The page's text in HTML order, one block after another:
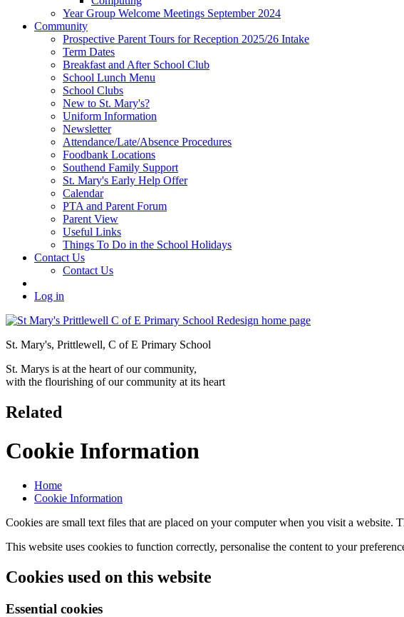
Year Group Welcome Meetings September 2024
Community
Prospective Parent Tours for Reception 2025/26 Intake
Term Dates
Breakfast and After School Club
School Lunch Menu
School Clubs
New to St. Mary's?
Uniform Information
Newsletter
Attendance/Late/Absence Procedures
Foodbank Locations
Southend Family Support
St. Mary's Early Help Offer
Calendar
PTA and Parent Forum
Parent View
Useful Links
Things To Do in the School Holidays
Contact Us
Contact Us
Log in
St. Mary's, Prittlewell, C of E Primary School
St. Marys is at the heart of our community,
with the flourishing of our community at its heart
Related
Cookie Information
Home
Cookie Information
Cookies are small text files that are placed on your computer when you visit a website.
This website uses cookies to function correctly, personalise the content to your
Cookies used on this website
Essential cookies